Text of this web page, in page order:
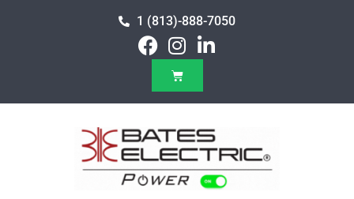
1 (813)-888-7050